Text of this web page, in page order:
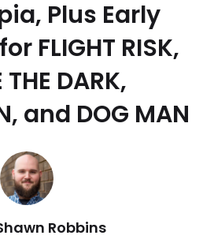
Plus Early
FLIGHT RISK,
THE DARK,
and DOG MAN
Robbins